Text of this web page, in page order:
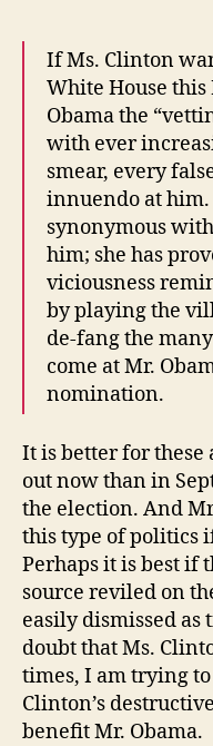
If Ms. Clinton
White House this
Obama the
with ever
smear, every
innuendo at him.
synonymous
him; she has
viciousness
by playing the
de-fang the
come at Mr.
nomination.
It is better for these
out now than in
the election. And
this type of politics
Perhaps it is best if
source reviled on
easily dismissed as
doubt that Ms.
times, I am trying
Clinton’s
benefit Mr. Obama.